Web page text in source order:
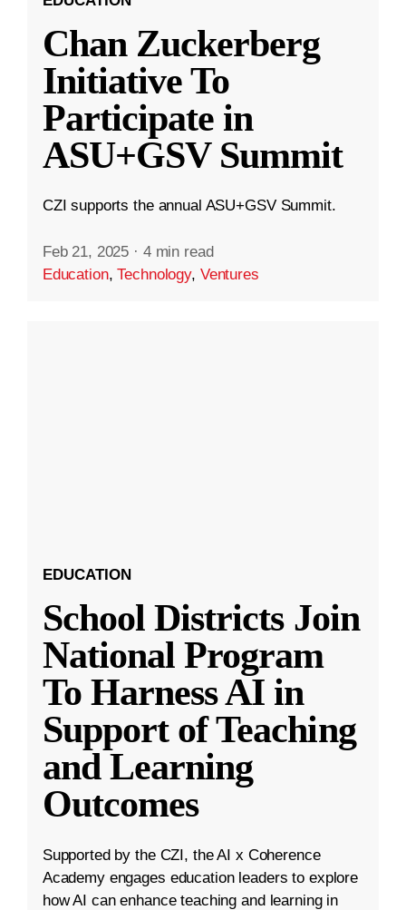
Chan Zuckerberg
Initiative To
Participate in
ASU+GSV Summit
CZI supports the annual ASU+GSV Summit.
Feb 21, 2025 · 4 min read
Education,Technology, Ventures
EDUCATION
School Districts Join
National Program
To Harness AI in
Support of Teaching
and Learning
Outcomes
Supported by the CZI, the AI x Coherence
Academy engages education leaders to explore
how AI can enhance teaching and learning in